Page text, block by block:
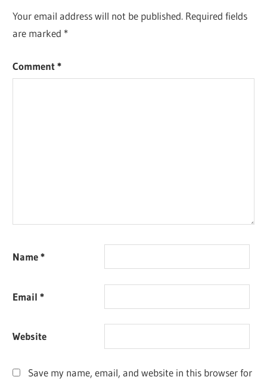
Your email address will not be published. Required fields
are marked *
Comment*
Name*
Email*
Website
Save my name, email, and website in this browser for